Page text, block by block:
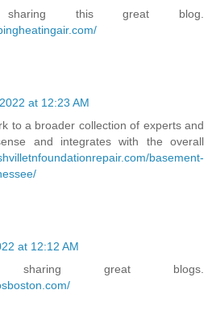
this great blog.
at 12:23 AM
to a broader collection of experts and
and integrates with the overall
basement-
at 12:12 AM
great blogs.